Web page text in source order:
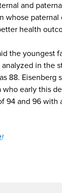
and
whose
health
the youngest
in the
88. Eisenberg
who early this
94 and 96 with